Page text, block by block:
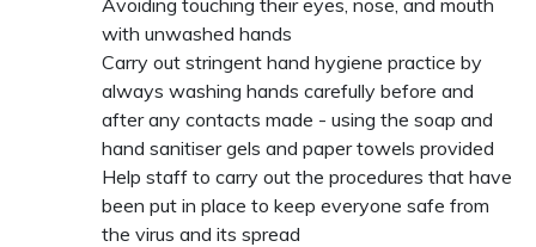
with unwashed hands
Carry out stringent hand hygiene practice by
always washing hands carefully before and
after any contacts made - using the soap and
hand sanitiser gels and paper towels provided
Help staff to carry out the procedures that have
been put in place to keep everyone safe from
the virus and its spread